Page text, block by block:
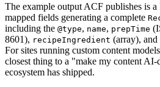
The example output ACF publishes is
mapped fields generating a complete
including the @type, name, prepTime
8601), recipeIngredient (array), and
For sites running custom content
closest thing to a "make my content
ecosystem has shipped.